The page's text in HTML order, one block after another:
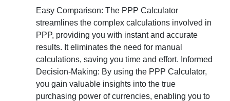
Easy Comparison: The PPP Calculator
streamlines the complex calculations involved in
PPP, providing you with instant and accurate
results. It eliminates the need for manual
calculations, saving you time and effort. Informed
Decision-Making: By using the PPP Calculator,
you gain valuable insights into the true
purchasing power of currencies, enabling you to